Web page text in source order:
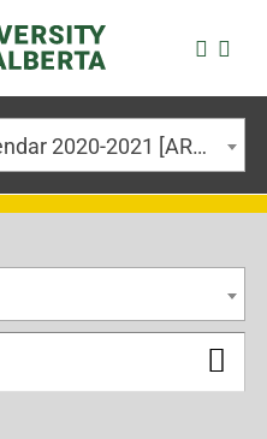
University of Alberta Calendar 2020-2021 [ARCHIVED CALENDAR]